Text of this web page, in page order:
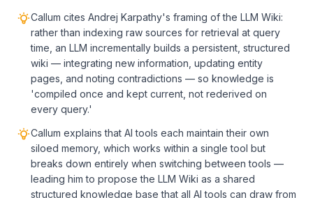
Callum cites Andrej Karpathy's framing of the LLM Wiki:
rather than indexing raw sources for retrieval at query
time, an LLM incrementally builds a persistent, structured
wiki — integrating new information, updating entity
pages, and noting contradictions — so knowledge is
'compiled once and kept current, not rederived on
every query.'
Callum explains that AI tools each maintain their own
siloed memory, which works within a single tool but
breaks down entirely when switching between tools —
leading him to propose the LLM Wiki as a shared
structured knowledge base that all AI tools can draw from